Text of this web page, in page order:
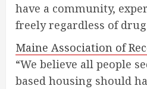
have a community,
freely regardless of drug
Maine Association of
“We believe all people
based housing should